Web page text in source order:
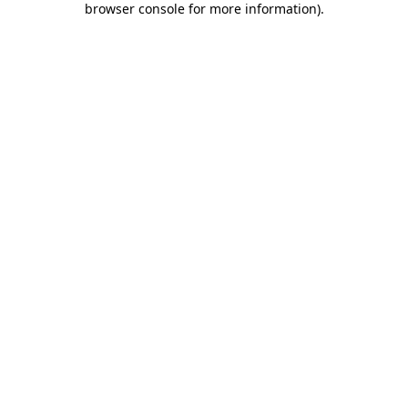
browser console for more information).